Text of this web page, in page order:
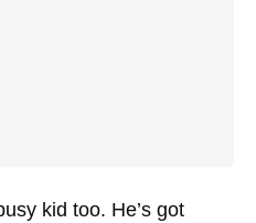
kid too. He’s got